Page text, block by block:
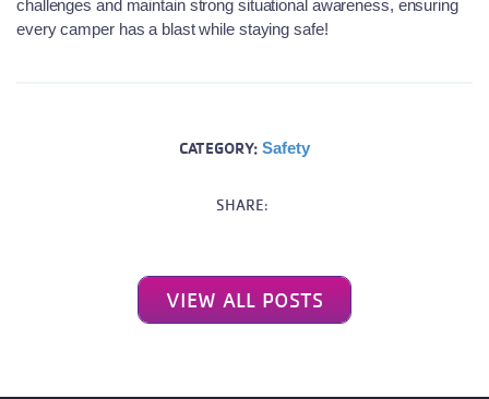
challenges and maintainstrong situational awareness, ensuring
every camper has a blast while staying safe!
CATEGORY: Safety
SHARE:
VIEW ALL POSTS